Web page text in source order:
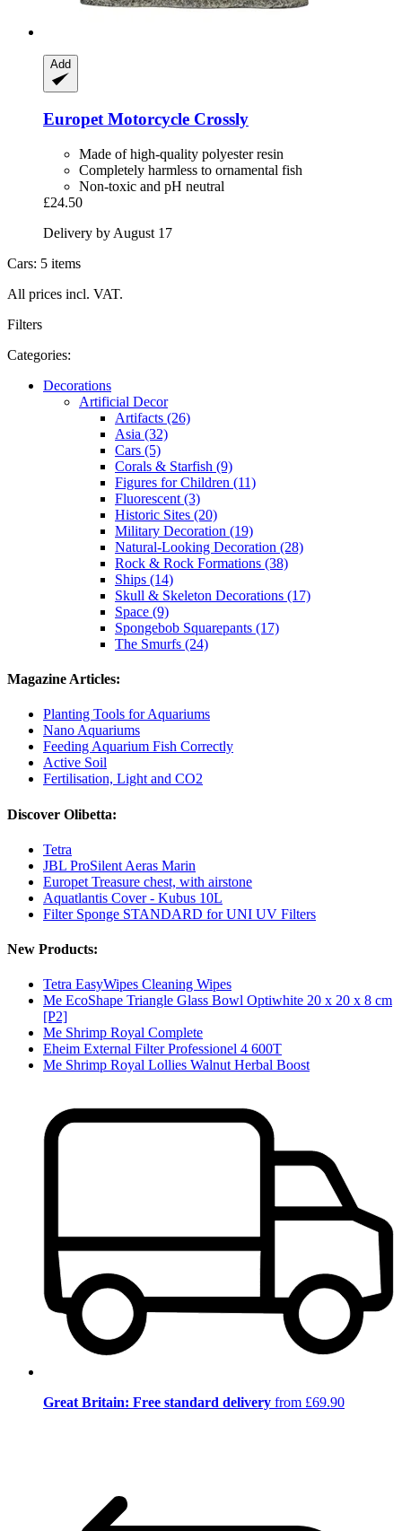
Add
Europet Motorcycle Crossly
Made of high-quality polyester resin
Completely harmless to ornamental fish
Non-toxic and pH neutral
£24.50
Delivery by August 17
Cars: 5 items
All prices incl. VAT.
Filters
Categories:
Decorations
Artificial Decor
Artifacts (26)
Asia (32)
Cars (5)
Corals & Starfish (9)
Figures for Children (11)
Fluorescent (3)
Historic Sites (20)
Military Decoration (19)
Natural-Looking Decoration (28)
Rock & Rock Formations (38)
Ships (14)
Skull & Skeleton Decorations (17)
Space (9)
Spongebob Squarepants (17)
The Smurfs (24)
Magazine Articles:
Planting Tools for Aquariums
Nano Aquariums
Feeding Aquarium Fish Correctly
Active Soil
Fertilisation, Light and CO2
Discover Olibetta:
Tetra
JBL ProSilent Aeras Marin
Europet Treasure chest, with airstone
Aquatlantis Cover - Kubus 10L
Filter Sponge STANDARD for UNI UV Filters
New Products:
Tetra EasyWipes Cleaning Wipes
Me EcoShape Triangle Glass Bowl Optiwhite 20 x 20 x 8 cm
[P2]
Me Shrimp Royal Complete
Eheim External Filter Professionel 4 600T
Me Shrimp Royal Lollies Walnut Herbal Boost
Great Britain: Free standard delivery from £69.90